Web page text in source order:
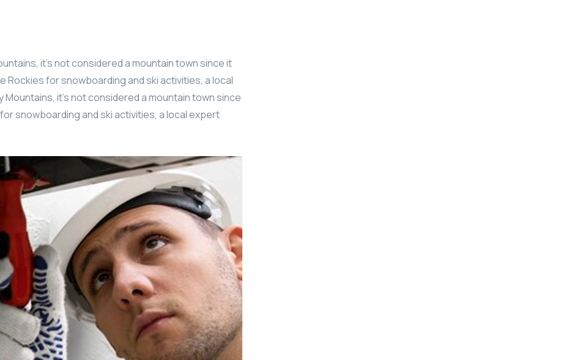
it’s not considered a mountain town since it
for snowboarding and ski activities, a local
it’s not considered a mountain town since
snowboarding and ski activities, a local expert